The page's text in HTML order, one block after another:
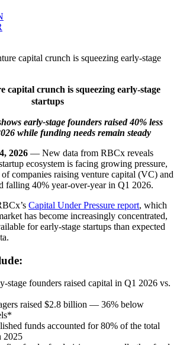
capital crunch is squeezing early-stage
capital crunch is squeezing early-stage
startups
early-stage founders raised 40% less
while funding needs remain steady
2026 — New data from RBCx reveals
ecosystem is facing growing pressure,
companies raising venture capital (VC) and
falling 40% year-over-year in Q1 2026.
Capital Under Pressure report, which
has become increasingly concentrated,
for early-stage startups than expected
stage founders raised capital in Q1 2026 vs.
raised $2.8 billion — 36% below
funds accounted for 80% of the total
2025